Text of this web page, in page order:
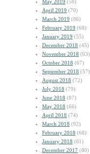
May 2019 (58)
April 2019 (70)
March 2019 (86)
February 2019 (68)
January 2019 (55)
December 2018 (45)
November 2018 (63)
October 2018 (67)
September 2018 (57)
August 2018 (72)
July 2018 (79)
June 2018 (87)
May 2018 (66)
April 2018 (74)
March 2018 (92)
February 2018 (68)
January 2018 (61)
December 2017 (80)